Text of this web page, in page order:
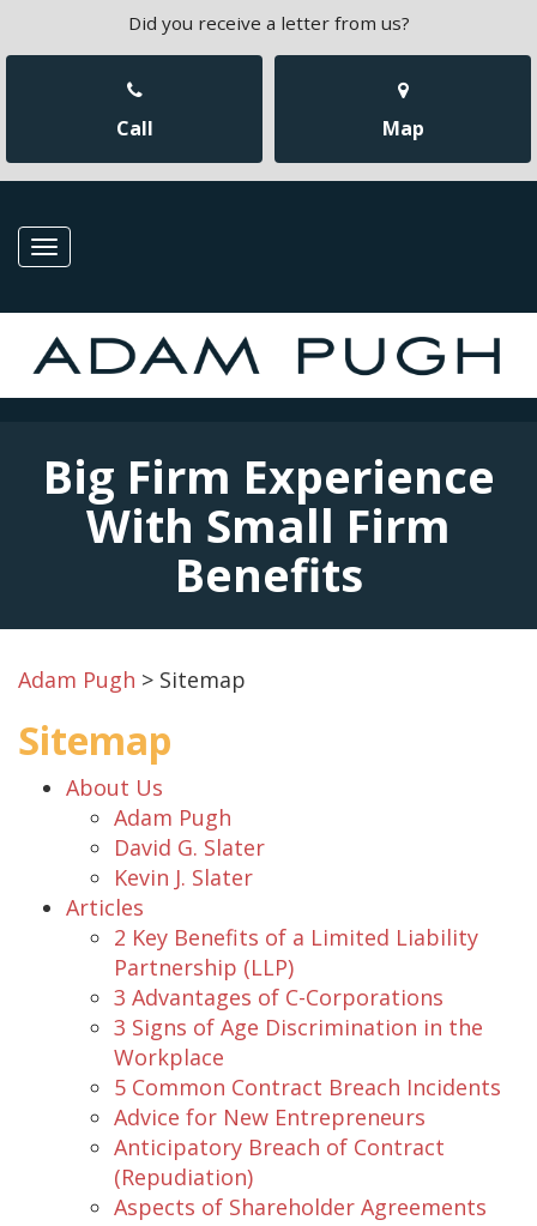
Did you receive a letter from us?
Call Map
Toggle
Big Firm Experience
With Small Firm
Benefits
Adam Pugh > Sitemap
Sitemap
About Us
Adam Pugh
David G. Slater
Kevin J. Slater
Articles
2 Key Benefits of a Limited Liability
Partnership (LLP)
3 Advantages of C-Corporations
3 Signs of Age Discrimination in the
Workplace
5 Common Contract Breach Incidents
Advice for New Entrepreneurs
Anticipatory Breach of Contract
(Repudiation)
Aspects of Shareholder Agreements